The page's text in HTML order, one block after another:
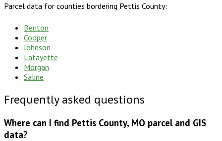
Parcel data for counties bordering Pettis County:
Benton
Cooper
Johnson
Lafayette
Morgan
Saline
Frequently asked questions
Where can I find Pettis County, MO parcel and GIS
data?